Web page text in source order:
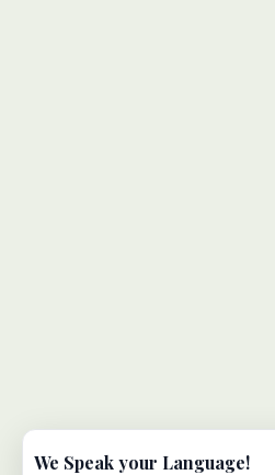
We Speak your Language!